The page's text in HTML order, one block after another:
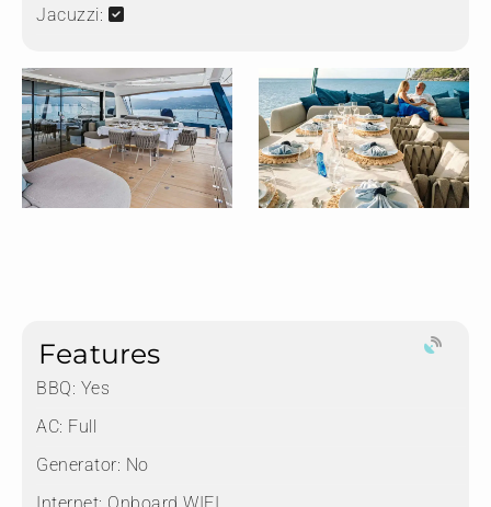
Jacuzzi:
Features
BBQ: Yes
AC: Full
Generator: No